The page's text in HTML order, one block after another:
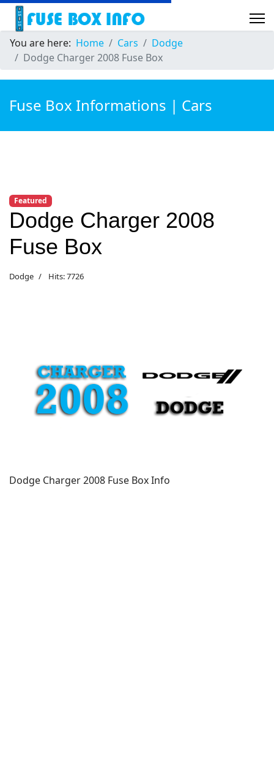
You are here: Home Cars
Dodge
Dodge Charger 2008 Fuse Box
Fuse Box Informations | Cars
Featured
Dodge Charger 2008
Fuse Box
Dodge Hits: 7726
Dodge Charger 2008 Fuse Box Info